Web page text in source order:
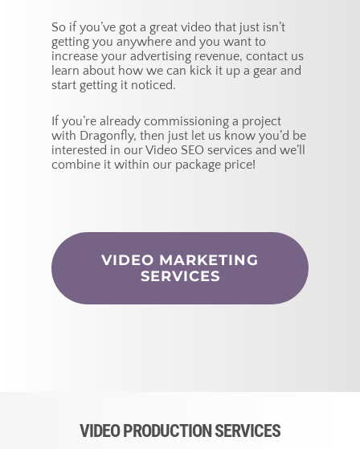
So if you’ve got a great video that just isn’t
getting you anywhere and you want to
increase your advertising revenue, contact us
learn about how we can kick it up a gear and
start getting it noticed.
If you’re already commissioning a project
with Dragonfly, then just let us know you’d be
interested in our Video SEO services and we’ll
combine it within our package price!
VIDEO MARKETING
SERVICES
VIDEO PRODUCTION SERVICES